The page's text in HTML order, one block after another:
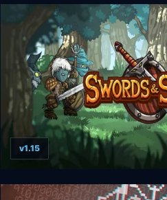
GHOST at DAWN
Swords & Souls: Neverseen
v1.15